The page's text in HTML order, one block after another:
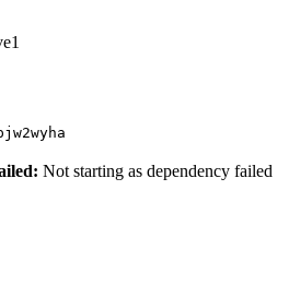
Not starting as dependency failed